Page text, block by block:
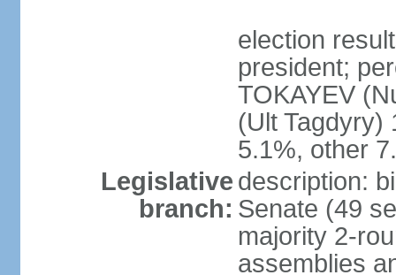
election
president;
TOKAYEV
(Ult Tagdyry)
5.1%, other
Legislative
branch:
description:
Senate (49
majority 2-
assemblies